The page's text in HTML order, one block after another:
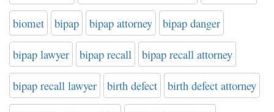
biomet bipap bipap attorney bipap danger
bipap lawyer bipap recall bipap recall attorney
bipap recall lawyer birth defect birth defect attorney